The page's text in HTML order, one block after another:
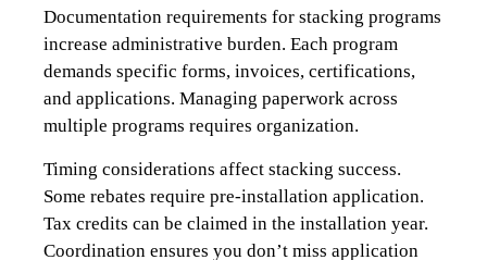
Documentation requirements for stacking programs
increase administrative burden. Each program
demands specific forms, invoices, certifications,
and applications. Managing paperwork across
multiple programs requires organization.
Timing considerations affect stacking success.
Some rebates require pre-installation application.
Tax credits can be claimed in the installation year.
Coordination ensures you don’t miss application